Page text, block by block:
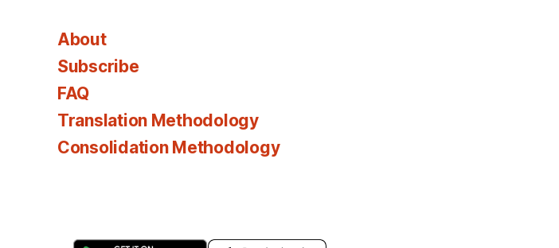
About
Subscribe
FAQ
Translation Methodology
Consolidation Methodology